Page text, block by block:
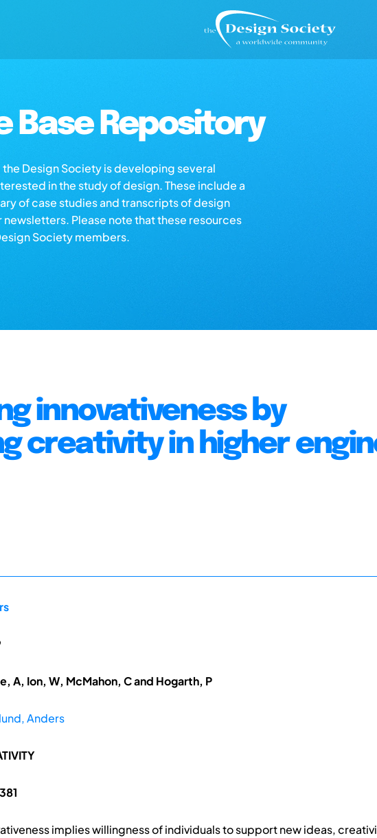
Base Repository
Design Society is developing several
in the study of design. These include a
of case studies and transcripts of design
Please note that these resources
Society members.
innovativeness by
creativity in higher
A, Ion, W, McMahon, C and Hogarth, P
Anders
implies willingness of individuals to support new ideas,